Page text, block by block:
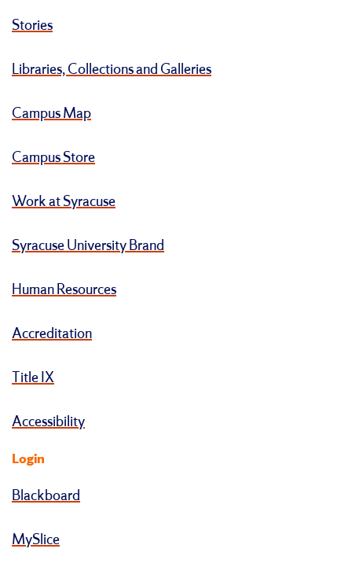
Stories
Libraries, Collections and Galleries
Campus Map
Campus Store
Work at Syracuse
Syracuse University Brand
Human Resources
Accreditation
Title IX
Accessibility
Login
Blackboard
MySlice